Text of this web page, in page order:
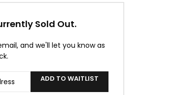
Sold Out.
and we'll let you know as
ADD TO WAITLIST